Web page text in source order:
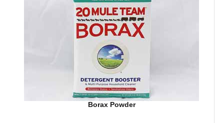
Borax Powder